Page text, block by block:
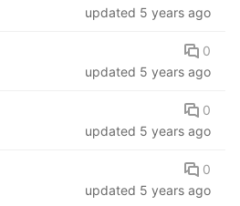
updated 5 years ago
0
updated 5 years ago
0
updated 5 years ago
0
updated 5 years ago